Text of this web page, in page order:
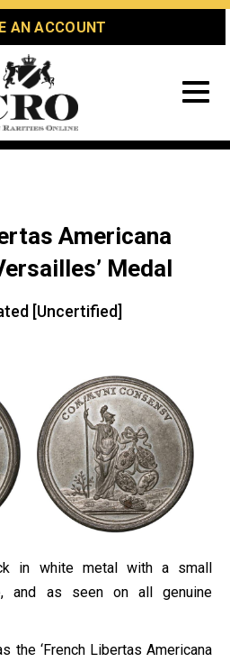
AN ACCOUNT
Americana
Medal
[Uncertified]
in white metal with a small
and as seen on all genuine
the ‘French Libertas Americana